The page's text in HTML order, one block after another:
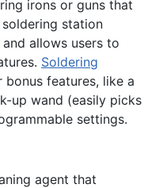
irons or guns that
station
allows users to
Soldering
features, like a
up wand (easily picks
settings.
agent that